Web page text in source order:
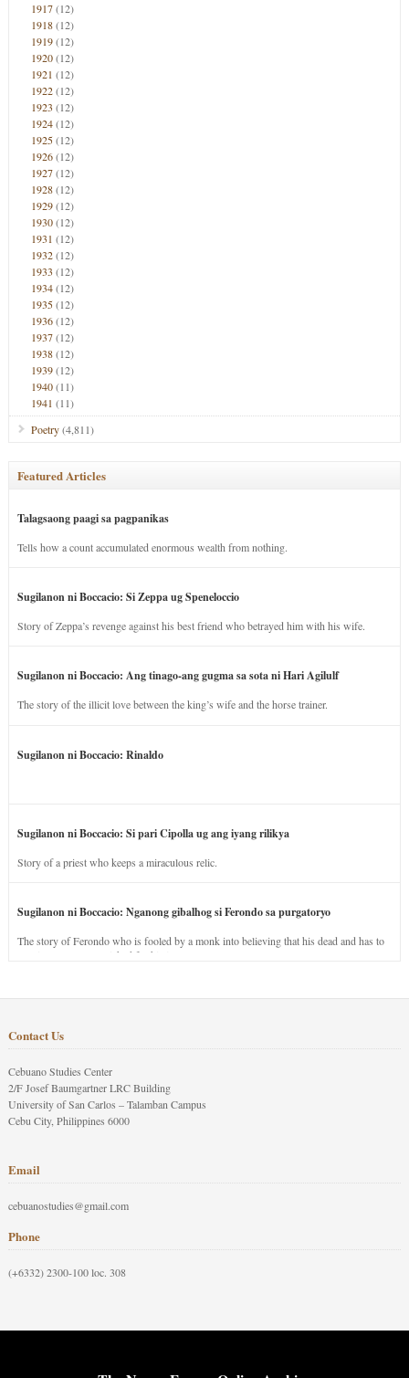
1917(12)
1918(12)
1919(12)
1920(12)
1921 (12)
1922(12)
1923 (12)
1924(12)
1925(12)
1926(12)
1927(12)
1928(12)
1929(12)
1930(12)
1931 (12)
1932(12)
1933 (12)
1934(12)
1935(12)
1936(12)
1937(12)
1938(12)
1939(12)
1940(11)
1941 (11)
Poetry(4,811)
Featured Articles
Talagsaong paagi sa pagpanikas
Tells how a count accumulated enormous wealth from nothing.
Sugilanon ni Boccacio: Si Zeppa ug Speneloccio
Story of Zeppa’s revenge against his best friend who betrayed him with his wife.
Sugilanon ni Boccacio: Ang tinago-ang gugma sa sota ni Hari Agilulf
The story of the illicit love between the king’s wife and the horse trainer.
Sugilanon ni Boccacio: Rinaldo
Sugilanon ni Boccacio: Si pari Cipolla ug ang iyang rilikya
Story of a priest who keeps a miraculous relic.
Sugilanon ni Boccacio: Nganong gibalhog si Ferondo sa purgatoryo
The story of Ferondo who is fooled by a monk into believing that his dead and has to
stay in purgatory punished for his jealous nature.
Contact Us
Cebuano Studies Center
2/F Josef Baumgartner LRC Building
University of San Carlos – Talamban Campus
Cebu City, Philippines 6000
Email
cebuanostudies@gmail.com
Phone
(+6332) 2300-100 loc. 308